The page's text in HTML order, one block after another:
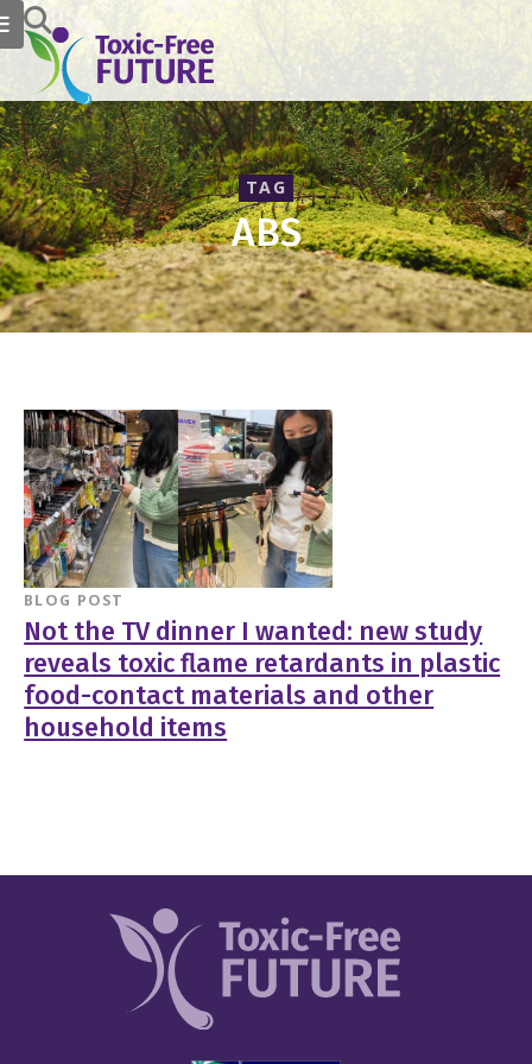
TAG
ABS
BLOG POST
Not the TV dinner I wanted: new study
reveals toxic flame retardants in plastic
food-contact materials and other
household items